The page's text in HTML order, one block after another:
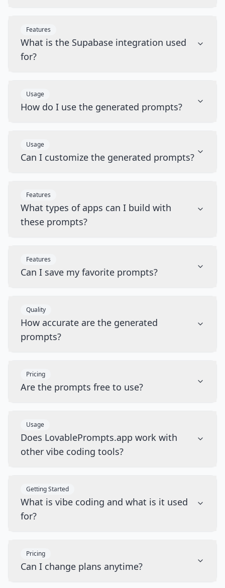
Features
What is the Supabase integration used
for?
Usage
How do I use the generated prompts?
Usage
Can I customize the generated prompts?
Features
What types of apps can I build with
these prompts?
Features
Can I save my favorite prompts?
Quality
How accurate are the generated
prompts?
Pricing
Are the prompts free to use?
Usage
Does LovablePrompts.app work with
other vibe coding tools?
Getting Started
What is vibe coding and what is it used
for?
Pricing
Can I change plans anytime?